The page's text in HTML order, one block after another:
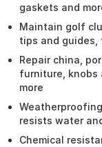
gaskets and
Maintain golf
tips and guides,
Repair china,
furniture, knobs
more
resists water
Chemical